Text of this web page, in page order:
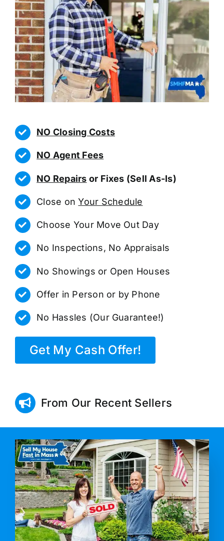
NO Closing Costs
NO Agent Fees
NO Repairs or Fixes (Sell As-Is)
Close onYour Schedule
Choose Your Move Out Day
No Inspections, No Appraisals
No Showings or Open Houses
Offer in Person or by Phone
No Hassles (Our Guarantee!)
Get My Cash Offer!
From Our Recent Sellers